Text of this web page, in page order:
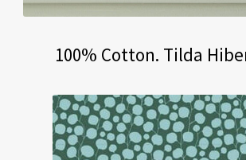
100% Cotton. Tilda